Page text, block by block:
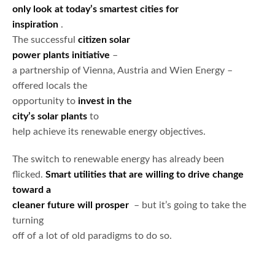
only look at today’s smartest cities for
inspiration .
The successful citizen solar
power plants initiative –
a partnership of Vienna, Austria and Wien Energy –
offered locals the
opportunity to invest in the
city’s solar plants to
help achieve its renewable energy objectives.
The switch to renewable energy has already been
flicked. Smart utilities that are willing to drive change
toward a
cleaner future will prosper – but it’s going to take the
turning
off of a lot of old paradigms to do so.